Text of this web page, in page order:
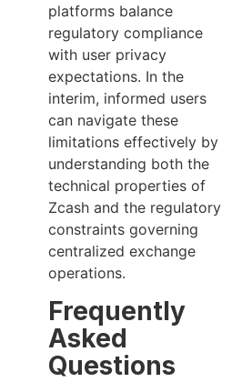
platforms balance
regulatory compliance
with user privacy
expectations. In the
interim, informed users
can navigate these
limitations effectively by
understanding both the
technical properties of
Zcash and the regulatory
constraints governing
centralized exchange
operations.
Frequently
Asked
Questions